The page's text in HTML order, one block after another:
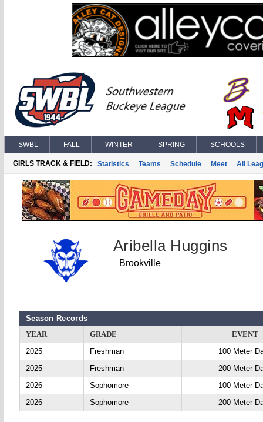
SWBL FALL WINTER SPRING SCHOOLS
GIRLS TRACK & FIELD: Statistics Teams Schedule Meet All
Aribella Huggins
Brookville
Season Records
YEAR
GRADE
EVENT
2025
Freshman
100 Meter
2025
Freshman
200 Meter
2026
Sophomore
100 Meter
2026
Sophomore 200 Meter